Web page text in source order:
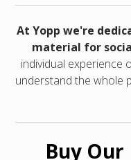
At Yopp we're
material for
individual experience
understand the whole
Buy Our